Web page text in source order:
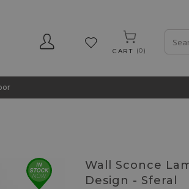
CART 0
Wall Sconce
Design - Sferal